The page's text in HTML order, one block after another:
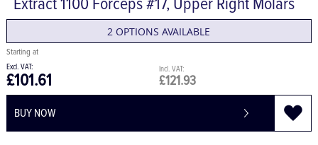
Extract 1100 Forceps #17, Upper Right Molars
2 OPTIONS AVAILABLE
£121.93
£101.61
BUY NOW